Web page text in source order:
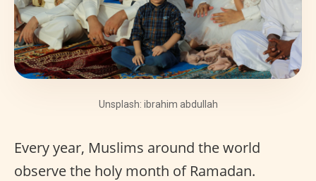
Unsplash: ibrahim abdullah
Every year, Muslims around the world
observe the holy month of Ramadan.